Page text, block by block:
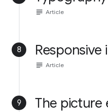
subject Article
8 Responsive
subject Article
9 The picture